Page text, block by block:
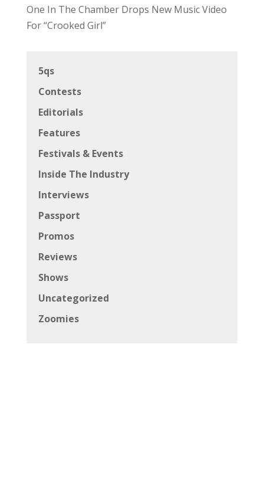
One In The Chamber Drops New Music Video
For “Crooked Girl”
5qs
Contests
Editorials
Features
Festivals & Events
Inside The Industry
Interviews
Passport
Promos
Reviews
Shows
Uncategorized
Zoomies